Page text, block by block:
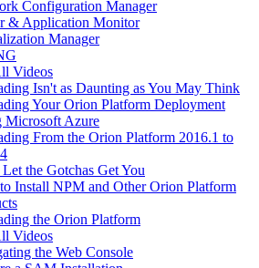
Configuration Manager
& Application Monitor
Manager
Videos
Isn't as Daunting as You May Think
Your Orion Platform Deployment
Microsoft Azure
From the Orion Platform 2016.1 to
the Gotchas Get You
Install NPM and Other Orion Platform
the Orion Platform
Videos
the Web Console